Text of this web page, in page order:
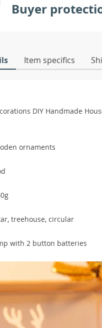
Buyer
Item specifics
DIY Handmade
ornaments
treehouse, circular
with 2 button batteries